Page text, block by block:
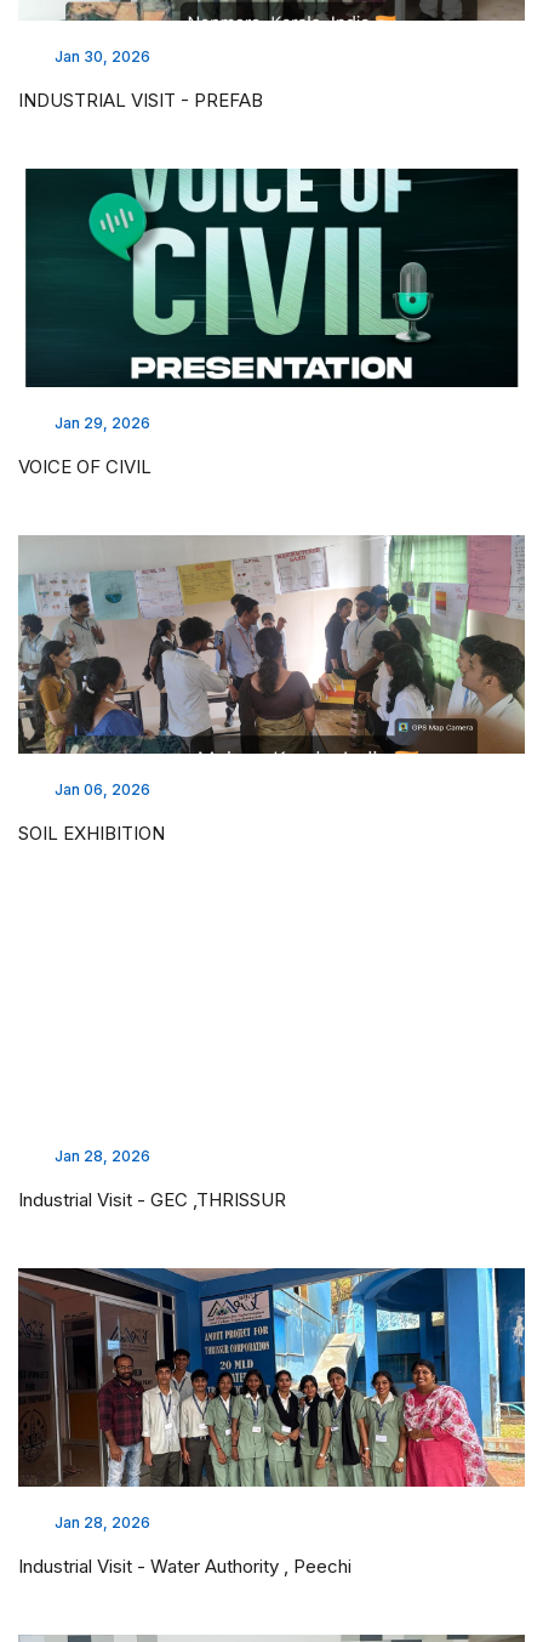
Jan 30, 2026
INDUSTRIAL VISIT - PREFAB
Jan 29, 2026
VOICE OF CIVIL
Jan 06, 2026
SOIL EXHIBITION
Jan 28, 2026
Industrial Visit - GEC ,THRISSUR
Jan 28, 2026
Industrial Visit - Water Authority , Peechi